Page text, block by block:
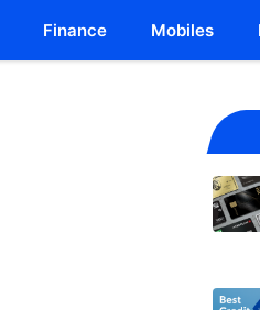
Finance Mobiles